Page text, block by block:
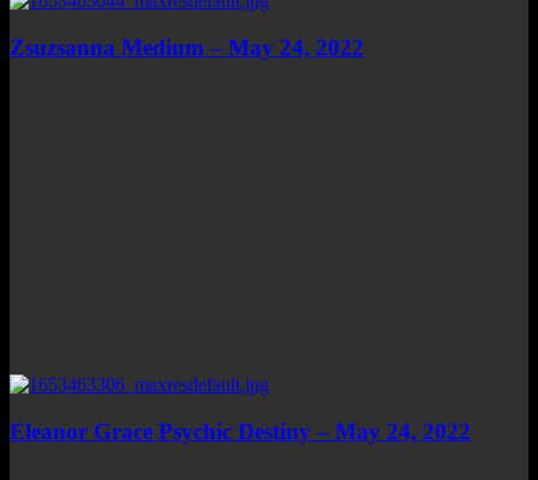
Zsuzsanna Medium – May 24, 2022
Eleanor Grace Psychic Destiny – May 24, 2022